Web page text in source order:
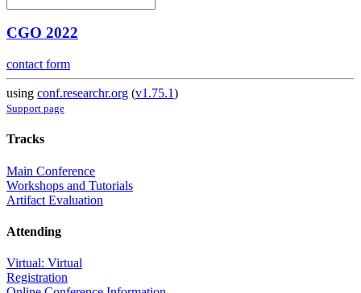
CGO 2022
contact form
using conf.researchr.org (v1.75.1)
Support page
Tracks
Main Conference
Workshops and Tutorials
Artifact Evaluation
Attending
Virtual: Virtual
Registration